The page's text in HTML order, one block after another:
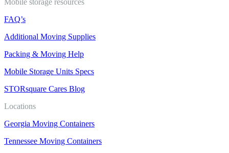
FAQ’s
Additional Moving Supplies
Packing & Moving Help
Mobile Storage Units Specs
STORsquare Cares Blog
Locations
Georgia Moving Containers
Tennessee Moving Containers